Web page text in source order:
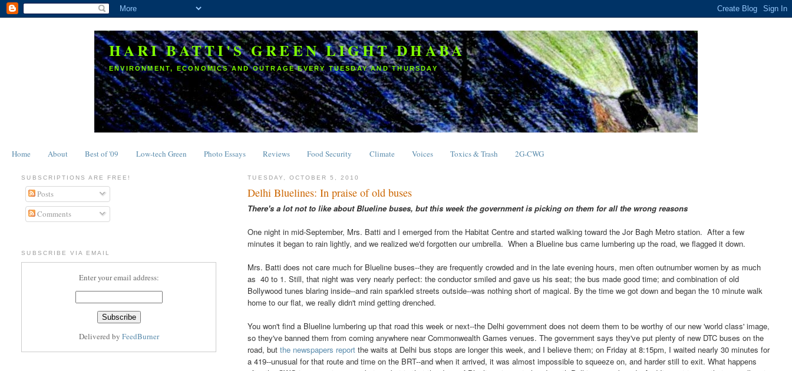
HARI BATTI'S GREEN LIGHT DHABA
ENVIRONMENT, ECONOMICS AND OUTRAGE EVERY TUESDAY AND THURSDAY
Home About Best of '09 Low-tech Green Photo Essays Reviews Food Security Climate Voices Toxics & Trash 2G-CWG
TUESDAY, OCTOBER 5, 2010
Delhi Bluelines: In praise of old buses
There's a lot not to like aboutBlueline buses, but this week the government is picking on them for all the wrong reasons
One night in mid-September, Mrs. Batti and I emerged from the Habitat Centre and started walking toward the Jor Bagh Metro station. After a few
minutes it began to rain lightly, and we realized we'd forgotten our umbrella. When a Blueline bus came lumbering up the road, we flagged it down.
Mrs. Batti does not care much for Blueline buses--they are frequently crowded and in the late evening hours, men often outnumber women by as much
as 40 to 1. Still, that night was very nearly perfect: the conductor smiled and gave us his seat; the bus made good time; and combination of old
Bollywood tunes blaring inside--and rain sparkled streets outside--was nothing short of magical. By the time we got down and began the 10 minute walk
home to our flat, we really didn't mind getting drenched.
You won't find a Blueline lumbering up that road this week or next--the Delhi government does not deem them to be worthy of our new 'world class' image,
so they've banned them from coming anywhere near Commonwealth Games venues. The government says they've put plenty of new DTC buses on the
road, butthe newspapers report the waits at Delhi bus stops are longer this week, and I believe them; on Friday at 8:15pm, I waited nearly 30 minutes for
a 419--unusual for that route and time on the BRT--and when it arrived, it was almost impossible to squeeze on, and harder still to exit. What happens
SUBSCRIPTIONS ARE FREE!
Posts
Comments
SUBSCRIBE VIA EMAIL
Enter your email address:
Delivered by FeedBurner